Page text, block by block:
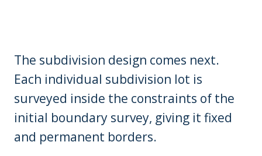
The subdivision design comes next.
Each individual subdivision lot is
surveyed inside the constraints of the
initial boundary survey, giving it fixed
and permanent borders.